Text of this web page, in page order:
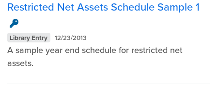
Restricted Net Assets Schedule Sample 1
Library Entry 12/23/2013
A sample year end schedule for restricted net
assets.